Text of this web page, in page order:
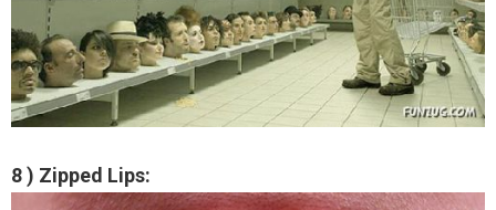
8 ) Zipped Lips: